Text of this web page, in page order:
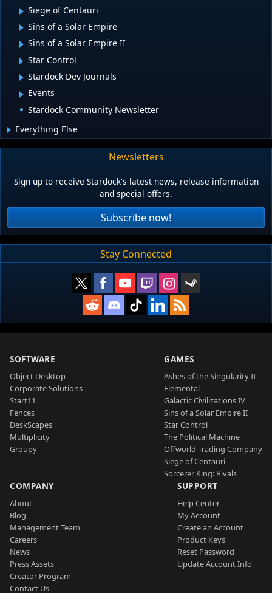
Siege of Centauri
Sins of a Solar Empire
Sins of a Solar Empire II
Star Control
Stardock Dev Journals
Events
Stardock Community Newsletter
Everything Else
Newsletters
Sign up to receive Stardock's latest news, release information
and special offers.
Subscribe now!
Stay Connected
SOFTWARE
Object Desktop
Corporate Solutions
Start11
Fences
DeskScapes
Multiplicity
Groupy
GAMES
Ashes of the Singularity II
Elemental
Galactic Civilizations IV
Sins of a Solar Empire II
Star Control
The Political Machine
Offworld Trading Company
Siege of Centauri
Sorcerer King: Rivals
COMPANY
About
Blog
Management Team
Careers
News
Press Assets
Creator Program
Contact Us
SUPPORT
Help Center
My Account
Create an Account
Product Keys
Reset Password
Update Account Info